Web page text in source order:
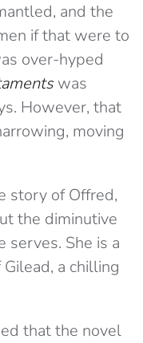
and the
if that were to
over-hyped
was
However, that
moving
story of Offred,
the diminutive
serves. She is a
a chilling
that the novel